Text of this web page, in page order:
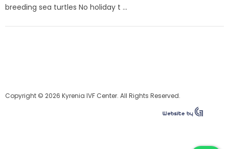
breeding sea turtles No holiday t ...
Copyright © 2026 Kyrenia IVF Center. All Rights Reserved.